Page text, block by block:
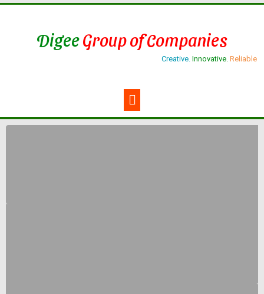
DigeeGroup of Companies
Creative. Innovative. Reliable